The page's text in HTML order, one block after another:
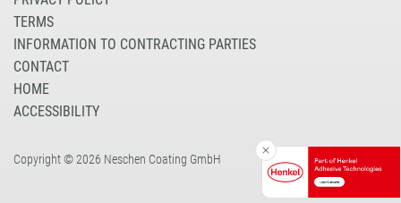
TERMS
INFORMATION TO CONTRACTING PARTIES
CONTACT
HOME
ACCESSIBILITY
Copyright © 2026 Neschen Coating GmbH